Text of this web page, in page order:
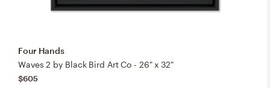
Four Hands
Waves 2 by Black Bird Art Co - 26" x 32"
$605